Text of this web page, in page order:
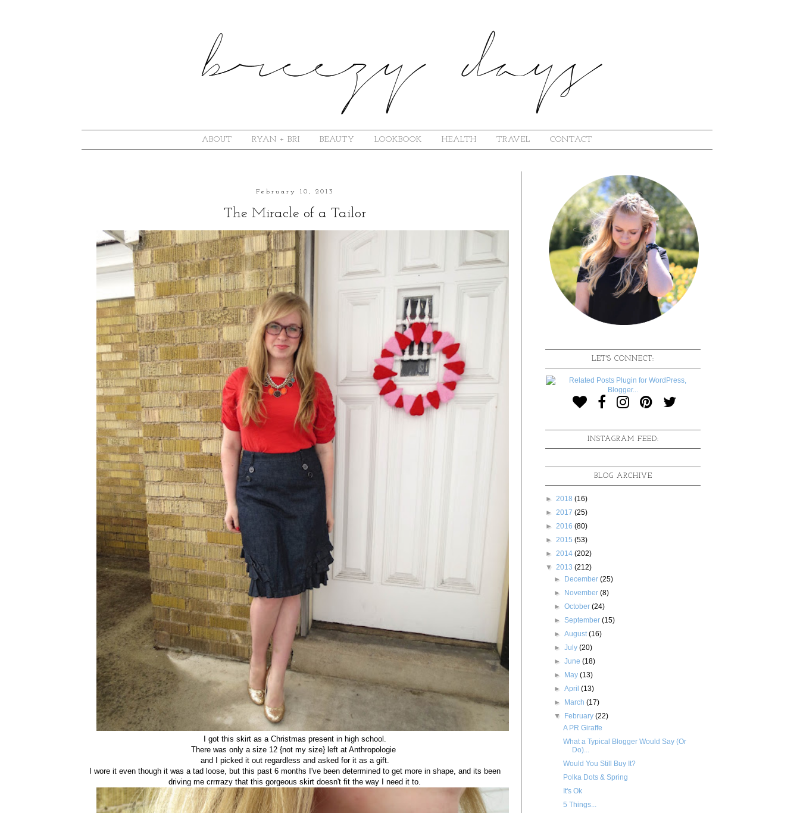
ABOUT RYAN + BRI BEAUTY LOOKBOOK HEALTH TRAVEL CONTACT
February 10, 2013
The Miracle of a Tailor
I got this skirt as a Christmas present in high school.
There was only a size 12 {not my size} left at Anthropologie
and I picked it out regardless and asked for it as a gift.
I wore it even though it was a tad loose, but this past 6 months I've been determined to get more in shape, and its been
driving me crrrrazy that this gorgeous skirt doesn't fit the way I need it to.
LET'S CONNECT:
INSTAGRAM FEED:
BLOG ARCHIVE
► 2018 (16)
► 2017 (25)
► 2016 (80)
► 2015 (53)
► 2014 (202)
▼ 2013 (212)
► December(25)
► November(8)
►October(24)
►September(15)
►August(16)
►July(20)
►June(18)
► May(13)
►April(13)
► March(17)
▼ February(22)
A PR Giraffe
What a Typical Blogger Would Say (Or
Do)...
Would You Still Buy It?
Polka Dots & Spring
It's Ok
5 Things...